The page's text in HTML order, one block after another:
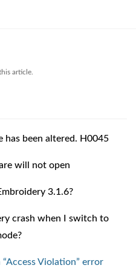
article.
has been altered. H0045
will not open
3.1.6?
crash when I switch to
Violation” error